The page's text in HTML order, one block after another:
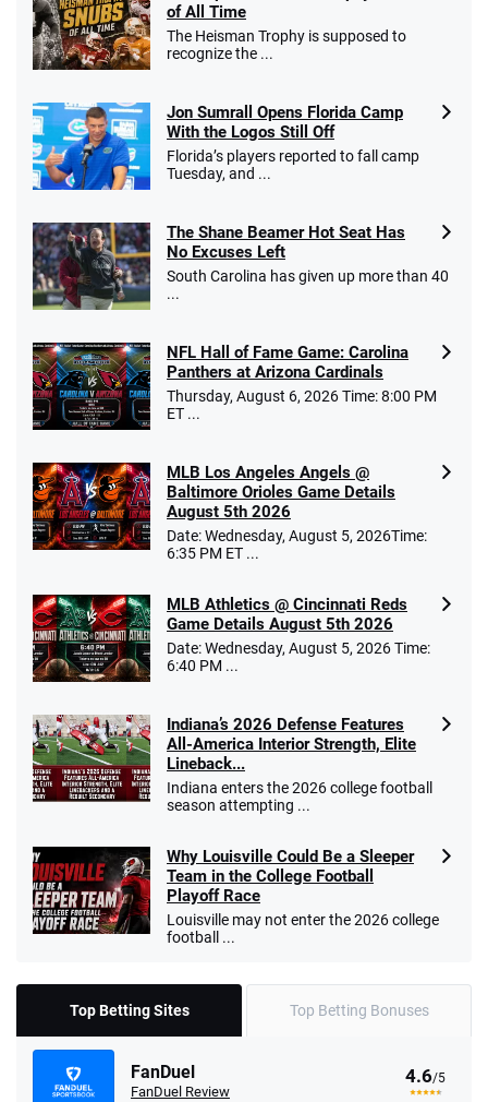
of All Time
The Heisman Trophy is supposed to
recognize the ...
Jon Sumrall Opens Florida Camp
With the Logos Still Off
Florida’s players reported to fall camp
Tuesday, and ...
The Shane Beamer Hot Seat Has
No Excuses Left
South Carolina has given up more than 40
...
NFL Hall of Fame Game: Carolina
Panthers at Arizona Cardinals
Thursday, August 6, 2026 Time: 8:00 PM
ET ...
MLB Los Angeles Angels @
Baltimore Orioles Game Details
August 5th 2026
Date: Wednesday, August 5, 2026Time:
6:35 PM ET ...
MLB Athletics @ Cincinnati Reds
Game Details August 5th 2026
Date: Wednesday, August 5, 2026 Time:
6:40 PM ...
Indiana’s 2026 Defense Features
All-America Interior Strength, Elite
Lineback...
Indiana enters the 2026 college football
season attempting ...
Why Louisville Could Be a Sleeper
Team in the College Football
Playoff Race
Louisville may not enter the 2026 college
football ...
Top Betting Sites Top Betting Bonuses
FanDuel
FanDuel Review
4.6/5